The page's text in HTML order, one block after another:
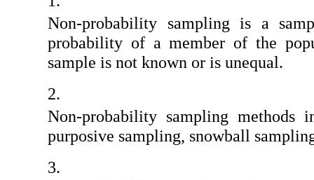
Non-probability sampling is a
probability of a member of the
sample is not known or is unequal.
Non-probability sampling methods
purposive sampling, snowball